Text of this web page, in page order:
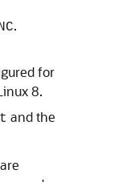
.
for
8.
and the